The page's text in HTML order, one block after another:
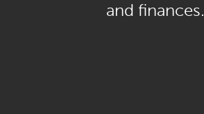
and finances.